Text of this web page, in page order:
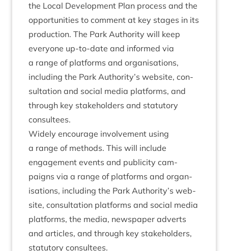
the Loc­al Devel­op­ment Plan pro­cess and the
oppor­tun­it­ies to com­ment at key stages in its
pro­duc­tion. The Park Author­ity will keep
every­one up-to-date and informed via
a range of plat­forms and organ­isa­tions,
includ­ing the Park Authority’s web­site, con­
sulta­tion and social media plat­forms, and
through key stake­hold­ers and stat­utory
consultees.
Widely encour­age involve­ment using
a range of meth­ods. This will include
engage­ment events and pub­li­city cam­
paigns via a range of plat­forms and organ­
isa­tions, includ­ing the Park Authority’s web­
site, con­sulta­tion plat­forms and social media
plat­forms, the media, news­pa­per adverts
and art­icles, and through key stake­hold­ers,
stat­utory consultees.